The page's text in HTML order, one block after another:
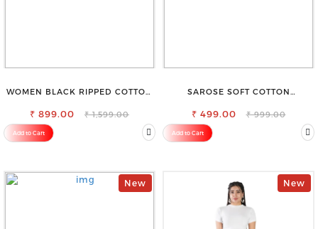
WOMEN BLACK RIPPED COTTON
₹ 899.00 ₹ 1,599.00
Add to Cart
SAROSE SOFT COTTON
UNDER SAREE
₹ 499.00 ₹ 999.00
Add to Cart
New New